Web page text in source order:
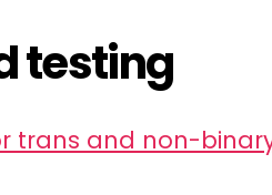
testing
trans and non-